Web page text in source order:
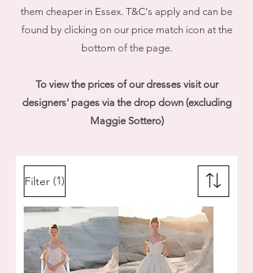
them cheaper in Essex. T&C's apply and can be
found by clicking on our price match icon at the
bottom of the page.
To view the prices of our dresses visit our
designers' pages via the drop down (excluding
Maggie Sottero)
Filter (1)